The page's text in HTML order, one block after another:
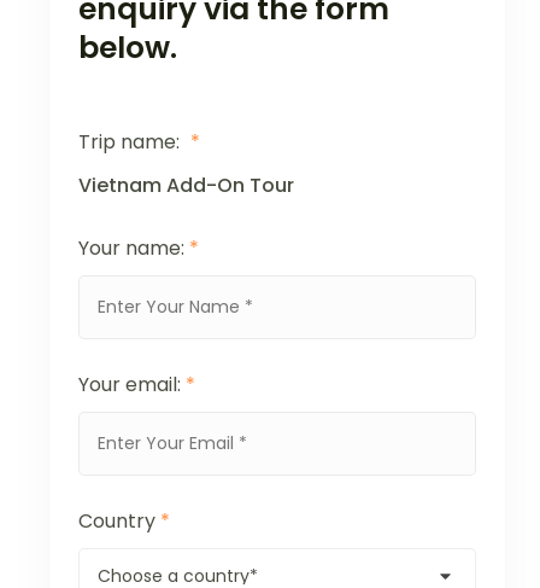
enquiry via the form
below.
Trip name: *
Vietnam Add-On Tour
Your name: *
Your email: *
Country *